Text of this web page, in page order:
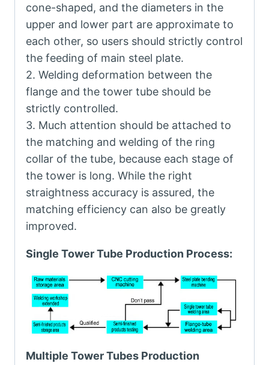
cone-shaped, and the diameters in the
upper and lower part are approximate to
each other, so users should strictly control
the feeding of main steel plate.
2. Welding deformation between the
flange and the tower tube should be
strictly controlled.
3. Much attention should be attached to
the matching and welding of the ring
collar of the tube, because each stage of
the tower is long. While the right
straightness accuracy is assured, the
matching efficiency can also be greatly
improved.
Single Tower Tube Production Process:
Multiple Tower Tubes Production